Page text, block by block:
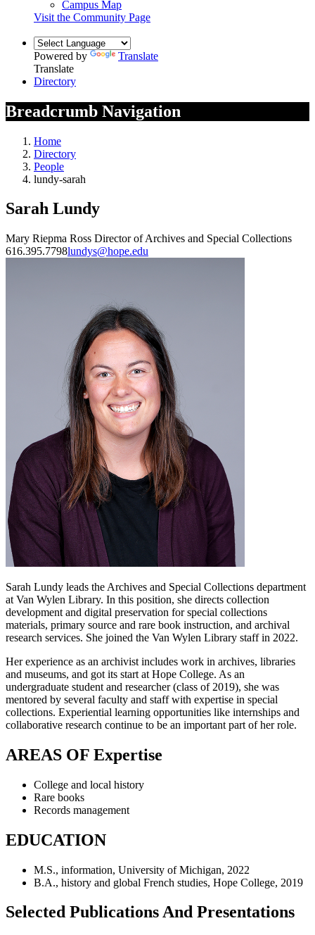
Campus Map
Visit the Community Page
Powered by
Translate
Translate
Directory
Breadcrumb Navigation
Home
Directory
People
lundy-sarah
Sarah Lundy
Mary Riepma Ross Director of Archives and Special Collections
616.395.7798lundys@hope.edu
Sarah Lundy leads the Archives and Special Collections department
at Van Wylen Library. In this position, she directs collection
development and digital preservation for special collections
materials, primary source and rare book instruction, and archival
research services. She joined the Van Wylen Library staff in 2022.
Her experience as an archivist includes work in archives, libraries
and museums, and got its start at Hope College. As an
undergraduate student and researcher (class of 2019), she was
mentored by several faculty and staff with expertise in special
collections. Experiential learning opportunities like internships and
collaborative research continue to be an important part of her role.
AREAS OF Expertise
College and local history
Rare books
Records management
EDUCATION
M.S., information, University of Michigan, 2022
B.A., history and global French studies, Hope College, 2019
Selected Publications And Presentations